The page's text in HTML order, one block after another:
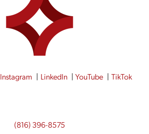
Instagram LinkedIn YouTube TikTok
(816) 396-8575